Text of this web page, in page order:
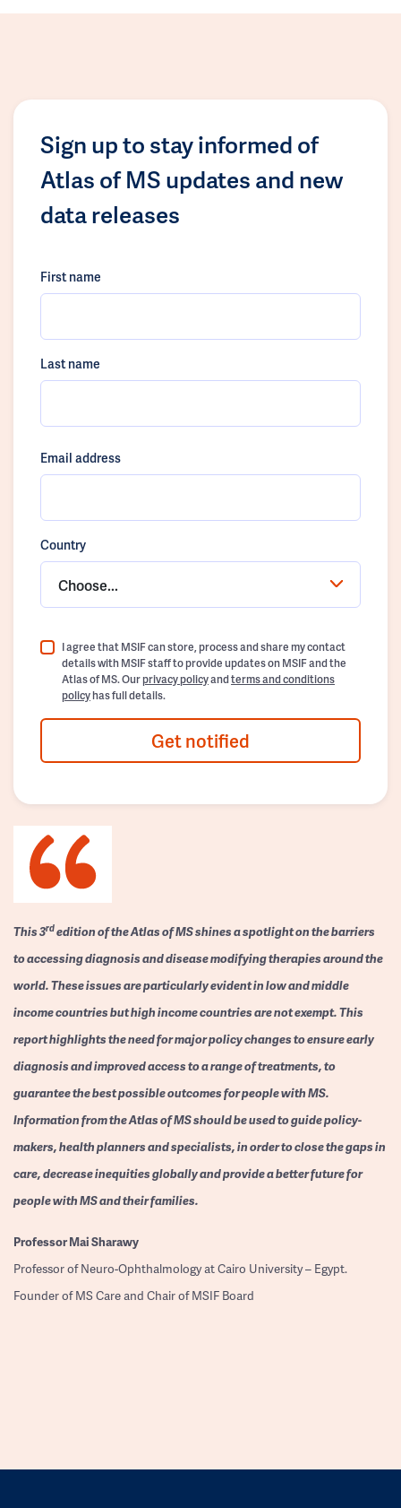
Sign up to stay informed of
Atlas of MS updates and new
data releases
First name
Last name
Email address
Country
Choose...
I agree that MSIF can store, process and share my contact
details with MSIF staff to provide updates on MSIF and the
Atlas of MS. Ourprivacy policyandterms and conditions
policyhas full details.
Get notified
This 3rdedition of the Atlas of MS shines a spotlight on the barriers
to accessing diagnosis and disease modifying therapies around the
world. These issues are particularly evident in low and middle
income countries but high income countries are not exempt. This
report highlights the need for major policy changes to ensure early
diagnosis and improved access to a range of treatments, to
guarantee the best possible outcomes for people with MS.
Information from the Atlas of MS should be used to guide policy-
makers, health planners and specialists, in order to close the gaps in
care, decrease inequities globally and provide a better future for
people with MS and their families.
ProfessorMai Sharawy
Professor of Neuro-Ophthalmology at Cairo University – Egypt.
Founder of MS Care and Chair of MSIF Board